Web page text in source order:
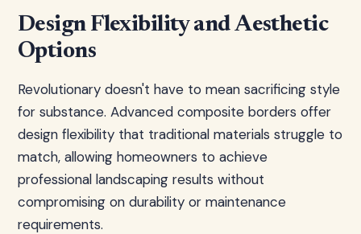
Design Flexibility and Aesthetic
Options
Revolutionary doesn't have to mean sacrificing style
for substance. Advanced composite borders offer
design flexibility that traditional materials struggle to
match, allowing homeowners to achieve
professional landscaping results without
compromising on durability or maintenance
requirements.